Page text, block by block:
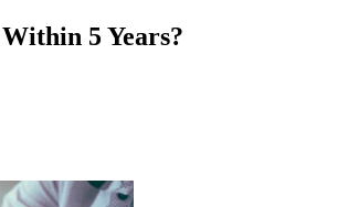
5 Years?